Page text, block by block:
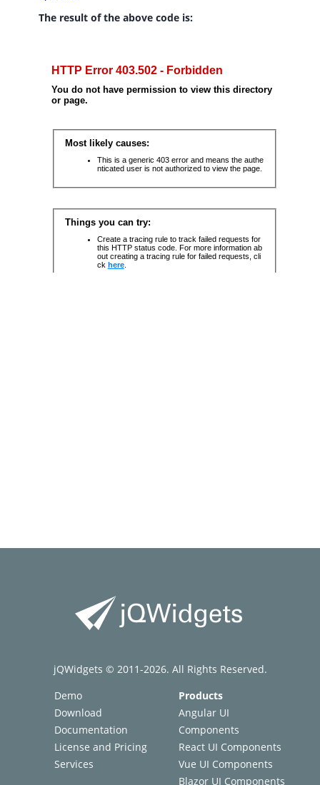
The result of the above code is:
Demo
Download
Documentation
License and Pricing
Services
Products
Angular UI
Components
React UI Components
Vue UI Components
Blazor UI Components
jQWidgets © 2011-2026. All Rights Reserved.